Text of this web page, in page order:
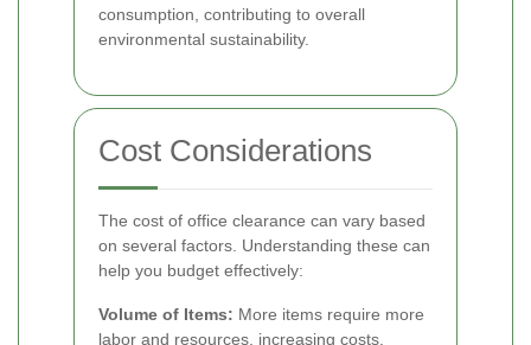
consumption, contributing to overall
environmental sustainability.
Cost Considerations
The cost of office clearance can vary based
on several factors. Understanding these can
help you budget effectively:
Volume of Items: More items require more
labor and resources, increasing costs.